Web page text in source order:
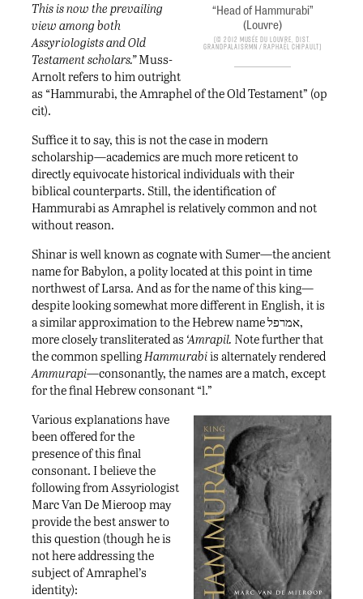
“Head of Hammurabi”
(Louvre)
© 2012 Musée du Louvre, Dist.
GrandPalaisRmn / Raphaël Chipault
This is now the prevailing
view among both
Assyriologists and Old
Testament scholars.”Muss-
Arnolt refers to him outright
as “Hammurabi, the Amraphel of the Old Testament” (op
cit).
Suffice it to say, this is not the case in modern
scholarship—academics are much more reticent to
directly equivocate historical individuals with their
biblical counterparts. Still, the identification of
Hammurabi as Amraphel is relatively common and not
without reason.
Shinar is well known as cognate with Sumer—the ancient
name for Babylon, a polity located at this point in time
northwest of Larsa. And as for the name of this king—
despite looking somewhat more different in English, it is
a similar approximation to the Hebrew name אמרפל,
more closely transliterated as ‘Amrapil. Note further that
the common spellingHammurabiis alternately rendered
Ammurapi—consonantly, the names are a match, except
for the final Hebrew consonant “l.”
Various explanations have
been offered for the
presence of this final
consonant. I believe the
following from Assyriologist
Marc Van De Mieroop may
provide the best answer to
this question (though he is
not here addressing the
subject of Amraphel’s
identity):